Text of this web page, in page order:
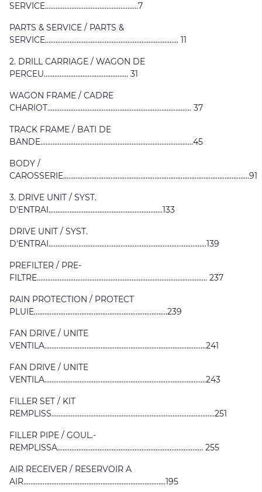
SERVICE.....................................................7
PARTS & SERVICE / PARTS &
SERVICE............................................................................ 11
2. DRILL CARRIAGE / WAGON DE
PERCEU................................................ 31
WAGON FRAME / CADRE
CHARIOT.................................................................................. 37
TRACK FRAME / BATI DE
BANDE.......................................................................................45
BODY /
CAROSSERIE..........................................................................................................91
3. DRIVE UNIT / SYST.
D'ENTRAI.................................................................133
DRIVE UNIT / SYST.
D'ENTRAI..........................................................................................139
PREFILTER / PRE-
FILTRE................................................................................................. 237
RAIN PROTECTION / PROTECT
PLUIE............................................................................239
FAN DRIVE / UNITE
VENTILA............................................................................................241
FAN DRIVE / UNITE
VENTILA............................................................................................243
FILLER SET / KIT
REMPLISS.............................................................................................251
FILLER PIPE / GOUL.-
REMPLISSA................................................................................... 255
AIR RECEIVER / RESERVOIR A
AIR.................................................................................195